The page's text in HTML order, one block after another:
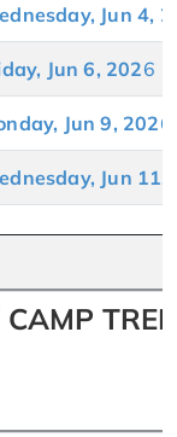
Jun 4,
Jun 6, 2026
Jun 9, 2026
Jun 11,